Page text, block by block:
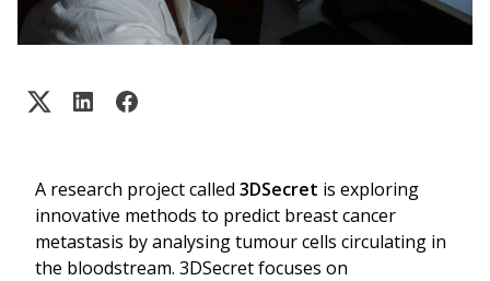
A research project called 3DSecret is exploring
innovative methods to predict breast cancer
metastasis by analysing tumour cells circulating in
the bloodstream. 3DSecret focuses on